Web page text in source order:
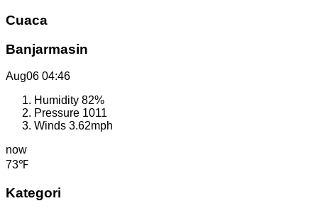
Cuaca
Banjarmasin
Aug06 04:46
Humidity 82%
Pressure 1011
Winds 3.62mph
now
73℉
Kategori